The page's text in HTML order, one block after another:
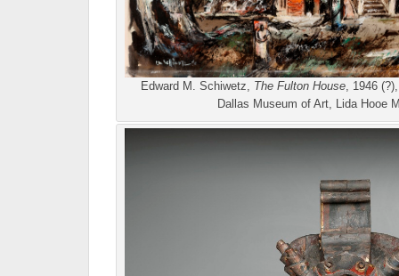
Edward M. Schiwetz, The Fulton House , 1946
Dallas Museum of Art, Lida Hooe